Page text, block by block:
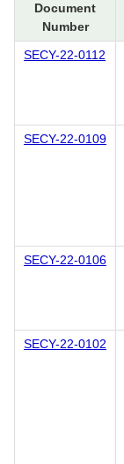
Document
Number
SECY-22-0112
SECY-22-0109
SECY-22-0106
SECY-22-0102